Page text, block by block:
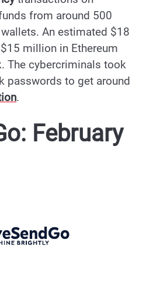
from around 500
An estimated $18
million in Ethereum
. The cybercriminals took
passwords to get around
.
February